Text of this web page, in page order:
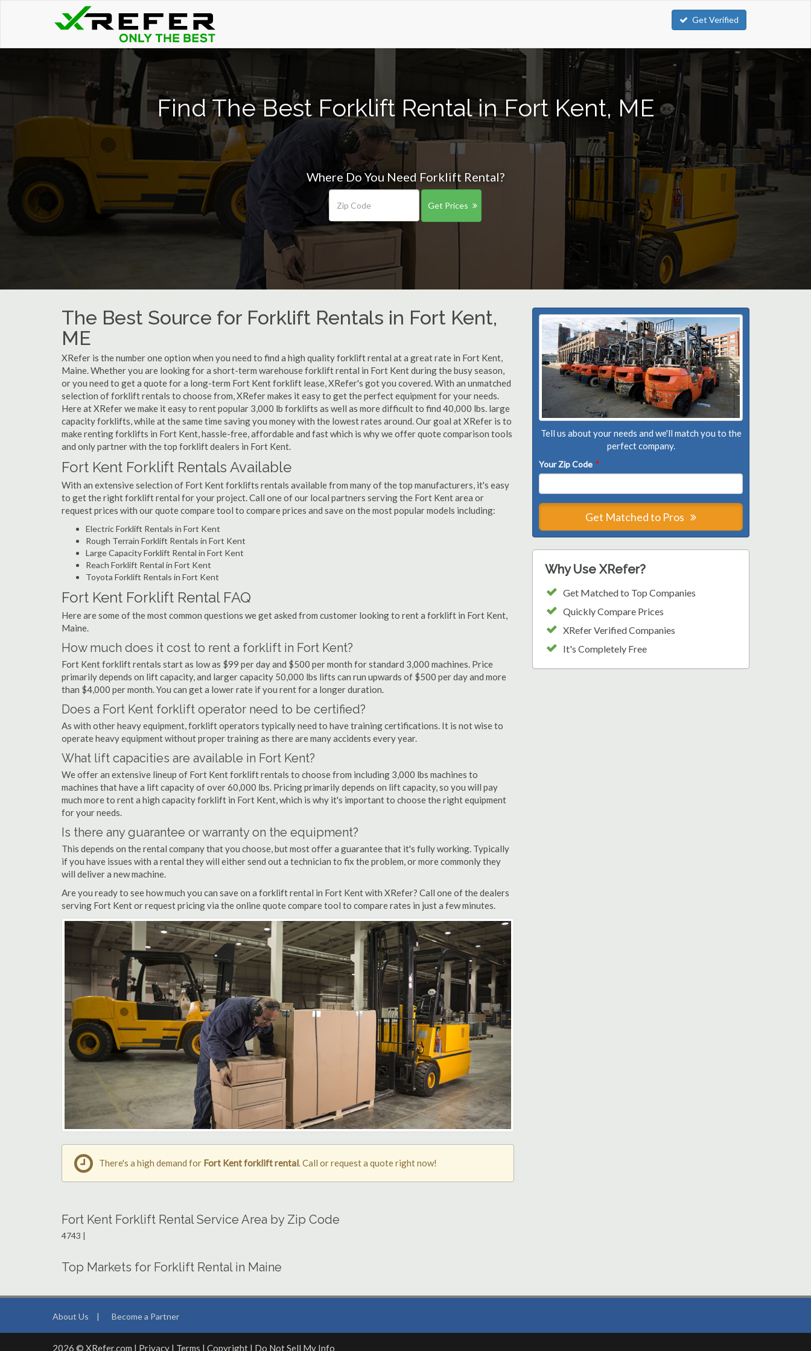
Get Verified
Find The Best Forklift Rental in Fort Kent, ME
Where Do You Need Forklift Rental?
Get Prices
The Best Source for Forklift Rentals in Fort Kent,
ME
XRefer is the number one option when you need to find a high quality forklift rental at a great rate in Fort Kent,
Maine. Whether you are looking for a short-term warehouse forklift rental in Fort Kent during the busy season,
or you need to get a quote for a long-term Fort Kent forklift lease, XRefer's got you covered. With an unmatched
selection of forklift rentals to choose from, XRefer makes it easy to get the perfect equipment for your needs.
Here at XRefer we make it easy to rent popular 3,000 lb forklifts as well as more difficult to find 40,000 lbs. large
capacity forklifts, while at the same time saving you money with the lowest rates around. Our goal at XRefer is to
make renting forklifts in Fort Kent, hassle-free, affordable and fast which is why we offer quote comparison tools
and only partner with the top forklift dealers in Fort Kent.
Fort Kent Forklift Rentals Available
With an extensive selection of Fort Kent forklifts rentals available from many of the top manufacturers, it's easy
to get the right forklift rental for your project. Call one of our local partners serving the Fort Kent area or
request prices with our quote compare tool to compare prices and save on the most popular models including:
Electric Forklift Rentals in Fort Kent
Rough Terrain Forklift Rentals in Fort Kent
Large Capacity Forklift Rental in Fort Kent
Reach Forklift Rental in Fort Kent
Toyota Forklift Rentals in Fort Kent
Fort Kent Forklift Rental FAQ
Here are some of the most common questions we get asked from customer looking to rent a forklift in Fort Kent,
Maine.
How much does it cost to rent a forklift in Fort Kent?
Fort Kent forklift rentals start as low as $99 per day and $500 per month for standard 3,000 machines. Price
primarily depends on lift capacity, and larger capacity 50,000 lbs lifts can run upwards of $500 per day and more
than $4,000 per month. You can get a lower rate if you rent for a longer duration.
Does a Fort Kent forklift operator need to be certified?
As with other heavy equipment, forklift operators typically need to have training certifications. It is not wise to
operate heavy equipment without proper training as there are many accidents every year.
What lift capacities are available in Fort Kent?
We offer an extensive lineup of Fort Kent forklift rentals to choose from including 3,000 lbs machines to
machines that have a lift capacity of over 60,000 lbs. Pricing primarily depends on lift capacity, so you will pay
much more to rent a high capacity forklift in Fort Kent, which is why it's important to choose the right equipment
for your needs.
Is there any guarantee or warranty on the equipment?
This depends on the rental company that you choose, but most offer a guarantee that it's fully working. Typically
if you have issues with a rental they will either send out a technician to fix the problem, or more commonly they
will deliver a new machine.
Are you ready to see how much you can save on a forklift rental in Fort Kent with XRefer? Call one of the dealers
serving Fort Kent or request pricing via the online quote compare tool to compare rates in just a few minutes.
Tell us about your needs and we'll match you to the
perfect company.
Your Zip Code *
Get Matched to Pros
Why Use XRefer?
Get Matched to Top Companies
Quickly Compare Prices
XRefer Verified Companies
It's Completely Free
There's a high demand for Fort Kent forklift rental. Call or request a quote right now!
Fort Kent Forklift Rental Service Area by Zip Code
4743 |
Top Markets for Forklift Rental in Maine
About Us | Become a Partner
2026 © XRefer.com | Privacy | Terms | Copyright | Do Not Sell My Info